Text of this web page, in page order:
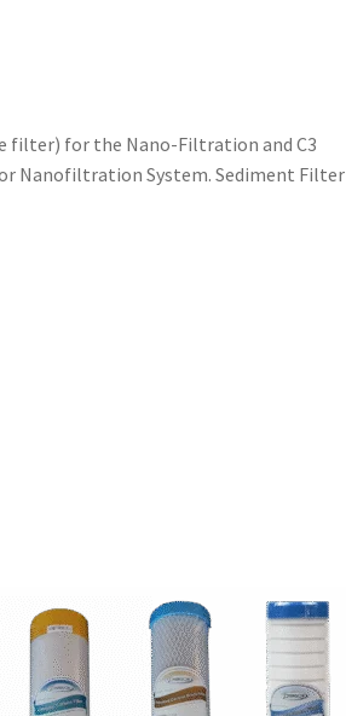
filter) for the Nano-Filtration and C3
Nanofiltration System. Sediment Filter